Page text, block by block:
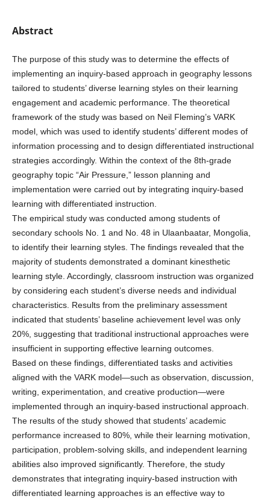
Abstract
The purpose of this study was to determine the effects of
implementing an inquiry-based approach in geography lessons
tailored to students’ diverse learning styles on their learning
engagement and academic performance. The theoretical
framework of the study was based on Neil Fleming’s VARK
model, which was used to identify students’ different modes of
information processing and to design differentiated instructional
strategies accordingly. Within the context of the 8th-grade
geography topic “Air Pressure,” lesson planning and
implementation were carried out by integrating inquiry-based
learning with differentiated instruction.
The empirical study was conducted among students of
secondary schools No. 1 and No. 48 in Ulaanbaatar, Mongolia,
to identify their learning styles. The findings revealed that the
majority of students demonstrated a dominant kinesthetic
learning style. Accordingly, classroom instruction was organized
by considering each student’s diverse needs and individual
characteristics. Results from the preliminary assessment
indicated that students’ baseline achievement level was only
20%, suggesting that traditional instructional approaches were
insufficient in supporting effective learning outcomes.
Based on these findings, differentiated tasks and activities
aligned with the VARK model—such as observation, discussion,
writing, experimentation, and creative production—were
implemented through an inquiry-based instructional approach.
The results of the study showed that students’ academic
performance increased to 80%, while their learning motivation,
participation, problem-solving skills, and independent learning
abilities also improved significantly. Therefore, the study
demonstrates that integrating inquiry-based instruction with
differentiated learning approaches is an effective way to